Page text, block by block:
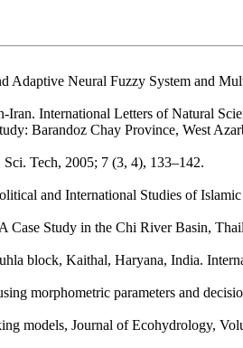
Neural Fuzzy System and
International Letters of Natural
Barandoz Chay Province, West
Tech, 2005; 7 (3, 4), 133–142.
and International Studies of
Study in the Chi River Basin,
block, Kaithal, Haryana, India.
morphometric parameters and
Journal of Ecohydrology,